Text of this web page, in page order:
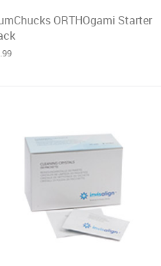
ORTHOgami Starter